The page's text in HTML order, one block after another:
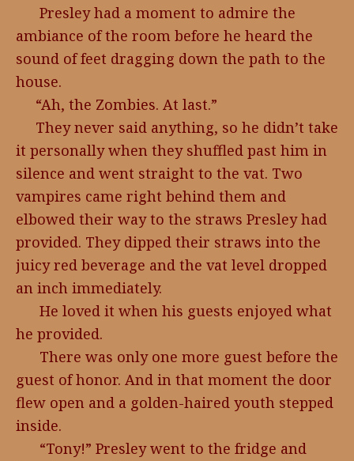
Presley had a moment to admire the
ambiance of the room before he heard the
sound of feet dragging down the path to the
house.
“Ah, the Zombies. At last.”
They never said anything, so he didn’t take
it personally when they shuffled past him in
silence and went straight to the vat. Two
vampires came right behind them and
elbowed their way to the straws Presley had
provided. They dipped their straws into the
juicy red beverage and the vat level dropped
an inch immediately.
He loved it when his guests enjoyed what
he provided.
There was only one more guest before the
guest of honor. And in that moment the door
flew open and a golden-haired youth stepped
inside.
“Tony!” Presley went to the fridge and